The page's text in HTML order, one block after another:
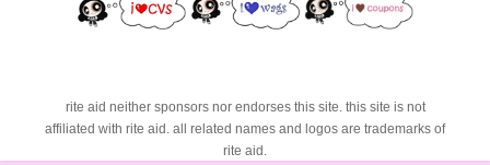
rite aid neither sponsors nor endorses this site. this site is not
affiliated with rite aid. all related names and logos are trademarks of
rite aid.